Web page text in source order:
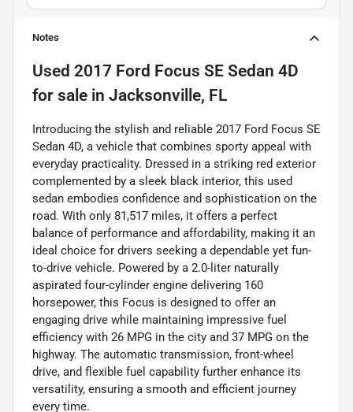
Notes
Used 2017 Ford Focus SE Sedan 4D
for sale in Jacksonville, FL
Introducing the stylish and reliable 2017 Ford Focus SE
Sedan 4D, a vehicle that combines sporty appeal with
everyday practicality. Dressed in a striking red exterior
complemented by a sleek black interior, this used
sedan embodies confidence and sophistication on the
road. With only 81,517 miles, it offers a perfect
balance of performance and affordability, making it an
ideal choice for drivers seeking a dependable yet fun-
to-drive vehicle. Powered by a 2.0-liter naturally
aspirated four-cylinder engine delivering 160
horsepower, this Focus is designed to offer an
engaging drive while maintaining impressive fuel
efficiency with 26 MPG in the city and 37 MPG on the
highway. The automatic transmission, front-wheel
drive, and flexible fuel capability further enhance its
versatility, ensuring a smooth and efficient journey
every time.